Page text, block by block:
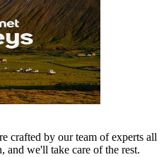
crafted by our team of experts all
and we'll take care of the rest.